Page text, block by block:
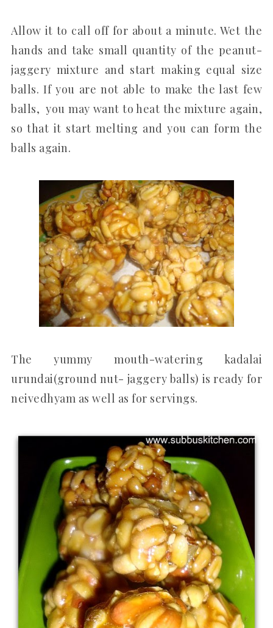
Allow it to call off for about a minute. Wet the
hands and take small quantity of the peanut-
jaggery mixture and start making equal size
balls. If you are not able to make the last few
balls, you may want to heat the mixture again,
so that it start melting and you can form the
balls again.
The yummy mouth-watering kadalai
urundai(ground nut- jaggery balls) is ready for
neivedhyam as well as for servings.